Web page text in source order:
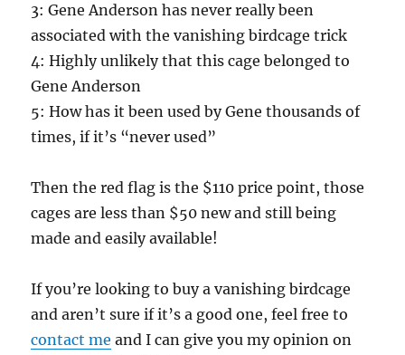
3: Gene Anderson has never really been
associated with the vanishing birdcage trick
4: Highly unlikely that this cage belonged to
Gene Anderson
5: How has it been used by Gene thousands of
times, if it’s “never used”
Then the red flag is the $110 price point, those
cages are less than $50 new and still being
made and easily available!
If you’re looking to buy a vanishing birdcage
and aren’t sure if it’s a good one, feel free to
contact me and I can give you my opinion on